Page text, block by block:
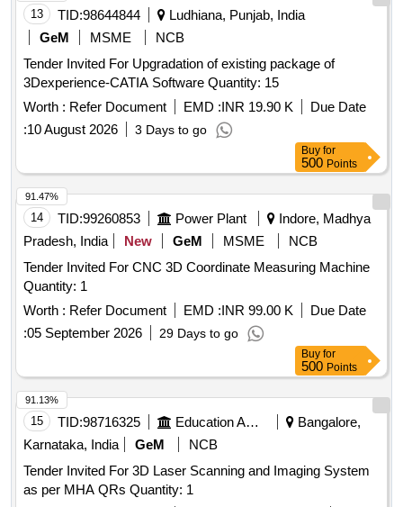
13 TID:98644844
Ludhiana, Punjab, India
GeM
MSME
NCB
Tender Invited For Upgradation of existing package of
3Dexperience-CATIA Software Quantity: 15
Worth : Refer Document EMD :INR 19.90 K
Due Date
:10 August 2026 3 Days to go
Buy for
500 Points
14 TID:99260853 Power Plant
Indore, Madhya
Pradesh, India
New GeM MSME
NCB
Tender Invited For CNC 3D Coordinate Measuring Machine
Quantity: 1
Worth : Refer Document EMD :INR 99.00 K
Due Date
:05 September 2026 29 Days to go
91.47%
Buy for
500 Points
15 TID:98716325 Education And Research Institute
Bangalore,
Karnataka, India
GeM
NCB
Tender Invited For 3D Laser Scanning and Imaging System
as per MHA QRs Quantity: 1
91.13%